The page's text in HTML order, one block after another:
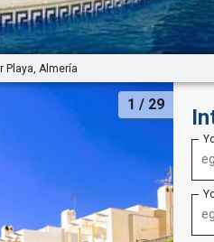
Playa, Almería
1 / 29